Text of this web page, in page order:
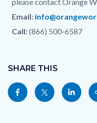
Email:
Call:(866) 500-6587
in
this
section
block
block-
sociallinksblock
SHARE THIS
Share
this
Share
this
Share
this